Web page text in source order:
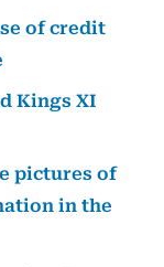
of credit
Kings XI
pictures of
in the